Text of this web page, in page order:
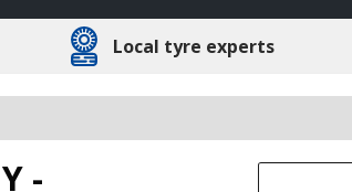
Local tyre experts
-